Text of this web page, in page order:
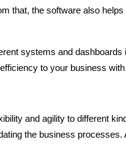
that, the software also
systems and
to your business
and agility to different
the business